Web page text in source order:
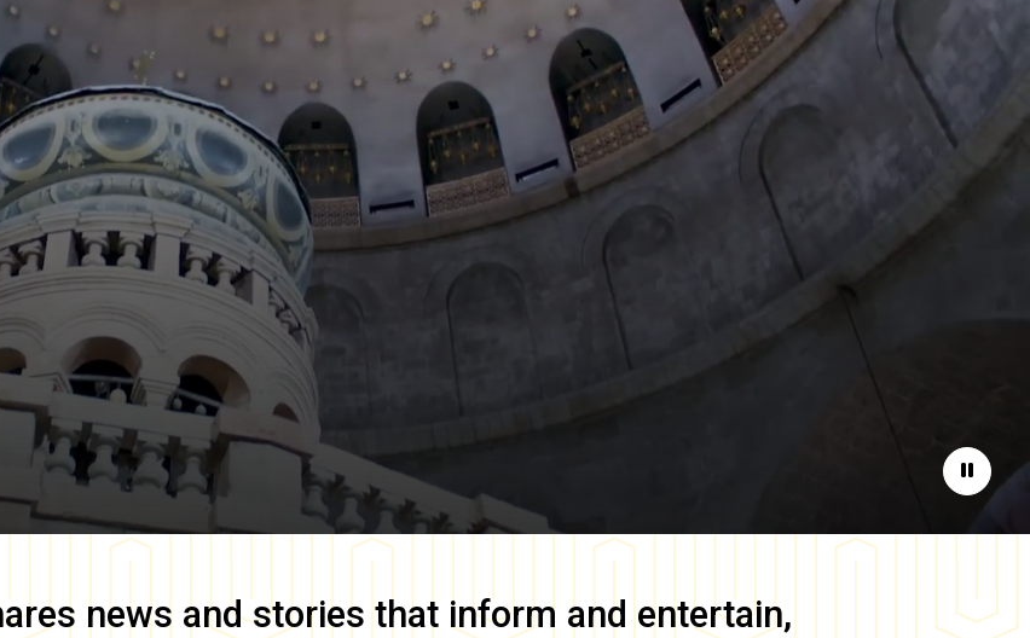
Pause
news and stories that inform and entertain,